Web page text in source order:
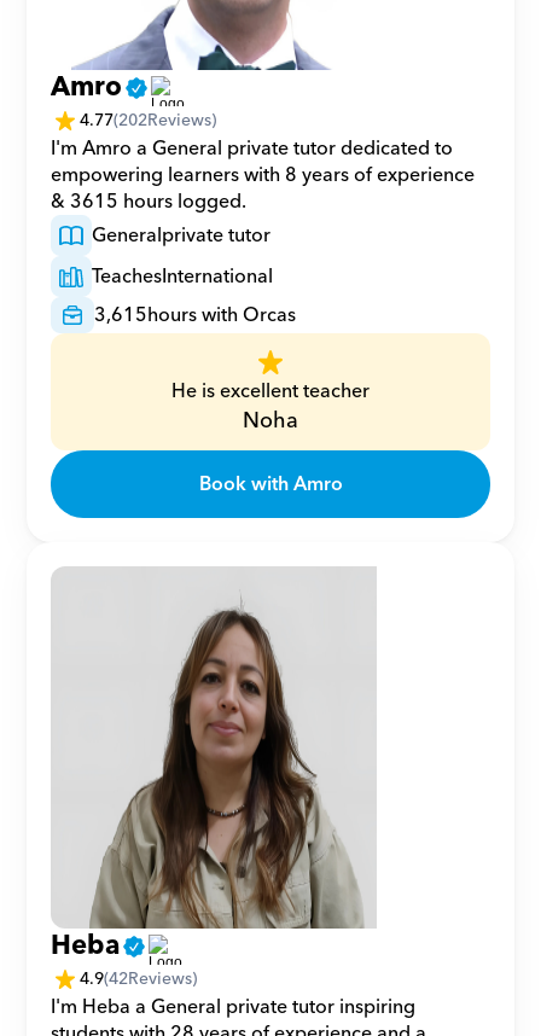
Amro
4.77(202Reviews)
I'm Amro a General private tutor dedicated to
empowering learners with 8 years of experience
& 3615 hours logged.
Generalprivate tutor
TeachesInternational
3,615hours with Orcas
He is excellent teacher
Noha
Book with Amro
Heba
4.9(42Reviews)
I'm Heba a General private tutor inspiring